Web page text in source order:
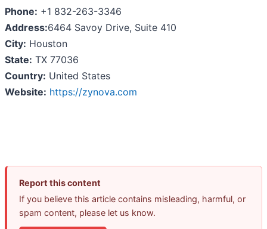
Phone: +1 832-263-3346
Address:6464 Savoy Drive, Suite 410
City: Houston
State: TX 77036
Country: United States
Website: https://zynova.com
Report this content
If you believe this article contains misleading, harmful, or
spam content, please let us know.